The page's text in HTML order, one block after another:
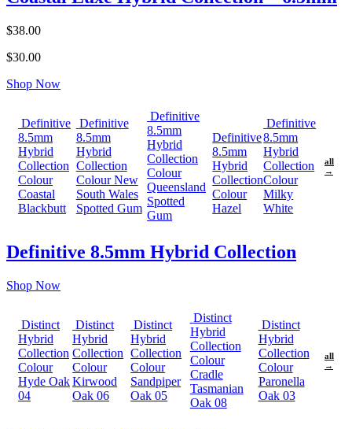
$38.00
$30.00
Shop Now
Definitive
8.5mm
Hybrid
Collection
Colour
Coastal
Blackbutt
Definitive
8.5mm
Hybrid
Collection
Colour New
South Wales
Spotted Gum
Definitive
8.5mm
Hybrid
Collection
Colour
Queensland
Spotted
Gum
Definitive
8.5mm
Hybrid
Collection
Colour
Hazel
Definitive
8.5mm
Hybrid
Collection
Colour
Milky
White
all
→
Definitive 8.5mm Hybrid Collection
Shop Now
Distinct
Hybrid
Collection
Colour
Hyde Oak
04
Distinct
Hybrid
Collection
Colour
Kirwood
Oak 06
Distinct
Hybrid
Collection
Colour
Sandpiper
Oak 05
Distinct
Hybrid
Collection
Colour
Cradle
Tasmanian
Oak 08
Distinct
Hybrid
Collection
Colour
Paronella
Oak 03
all
→